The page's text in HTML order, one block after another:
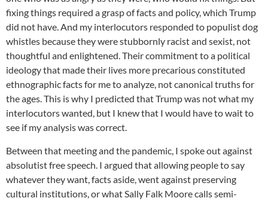
fixing things required a grasp of facts and policy, which Trump
did not have. And my interlocutors responded to populist dog
whistles because they were stubbornly racist and sexist, not
thoughtful and enlightened. Their commitment to a political
ideology that made their lives more precarious constituted
ethnographic facts for me to analyze, not canonical truths for
the ages. This is why I predicted that Trump was not what my
interlocutors wanted, but I knew that I would have to wait to
see if my analysis was correct.
Between that meeting and the pandemic, I spoke out against
absolutist free speech. I argued that allowing people to say
whatever they want, facts aside, went against preserving
cultural institutions, or what Sally Falk Moore calls semi-